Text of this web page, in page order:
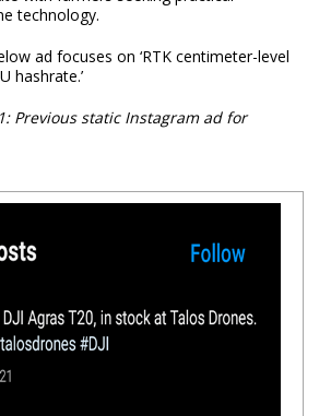
technology.
ad focuses on ‘RTK centimeter-level
hashrate.’
Previous static Instagram ad for